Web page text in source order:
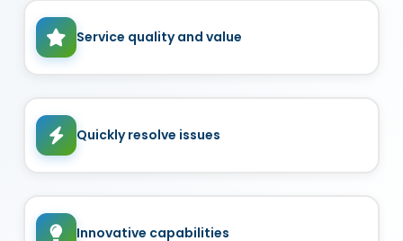
Service quality and value
Quickly resolve issues
Innovative capabilities